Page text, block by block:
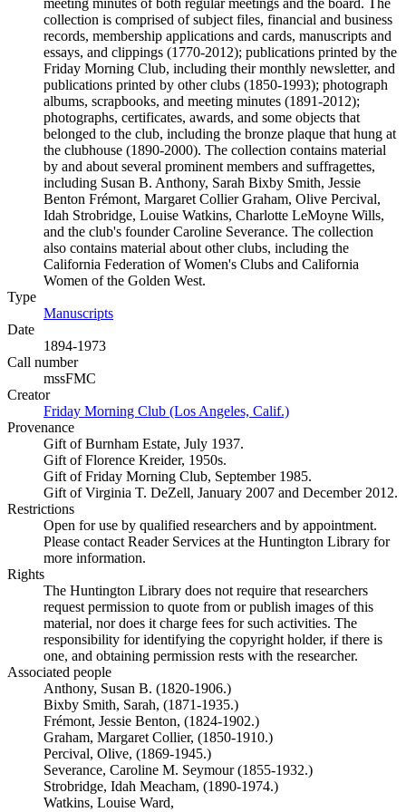
meeting minutes of both regular meetings and the board. The
collection is comprised of subject files, financial and business
records, membership applications and cards, manuscripts and
essays, and clippings (1770-2012); publications printed by the
Friday Morning Club, including their monthly newsletter, and
publications printed by other clubs (1850-1993); photograph
albums, scrapbooks, and meeting minutes (1891-2012);
photographs, certificates, awards, and some objects that
belonged to the club, including the bronze plaque that hung at
the clubhouse (1890-2000). The collection contains material
by and about several prominent members and suffragettes,
including Susan B. Anthony, Sarah Bixby Smith, Jessie
Benton Frémont, Margaret Collier Graham, Olive Percival,
Idah Strobridge, Louise Watkins, Charlotte LeMoyne Wills,
and the club's founder Caroline Severance. The collection
also contains material about other clubs, including the
California Federation of Women's Clubs and California
Women of the Golden West.
Type
Manuscripts
Date
1894-1973
Call number
mssFMC
Creator
Friday Morning Club (Los Angeles, Calif.)
Provenance
Gift of Burnham Estate, July 1937.
Gift of Florence Kreider, 1950s.
Gift of Friday Morning Club, September 1985.
Gift of Virginia T. DeZell, January 2007 and December 2012.
Restrictions
Open for use by qualified researchers and by appointment.
Please contact Reader Services at the Huntington Library for
more information.
Rights
The Huntington Library does not require that researchers
request permission to quote from or publish images of this
material, nor does it charge fees for such activities. The
responsibility for identifying the copyright holder, if there is
one, and obtaining permission rests with the researcher.
Associated people
Anthony, Susan B. (1820-1906.)
Bixby Smith, Sarah, (1871-1935.)
Frémont, Jessie Benton, (1824-1902.)
Graham, Margaret Collier, (1850-1910.)
Percival, Olive, (1869-1945.)
Severance, Caroline M. Seymour (1855-1932.)
Strobridge, Idah Meacham, (1890-1974.)
Watkins, Louise Ward,